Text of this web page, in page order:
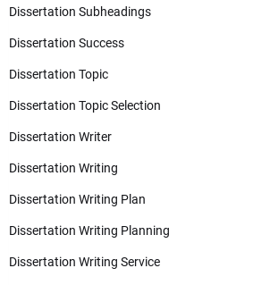
Dissertation Subheadings
Dissertation Success
Dissertation Topic
Dissertation Topic Selection
Dissertation Writer
Dissertation Writing
Dissertation Writing Plan
Dissertation Writing Planning
Dissertation Writing Service